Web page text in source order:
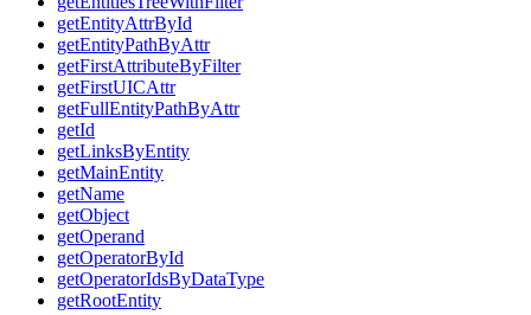
getEntityAttrById
getEntityPathByAttr
getFirstAttributeByFilter
getFirstUICAttr
getFullEntityPathByAttr
getId
getLinksByEntity
getMainEntity
getName
getObject
getOperand
getOperatorById
getOperatorIdsByDataType
getRootEntity